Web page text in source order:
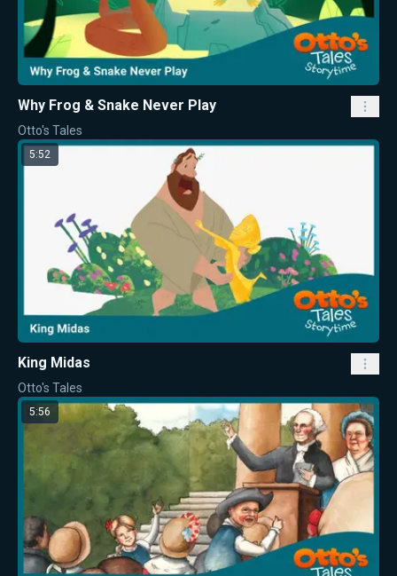
Why Frog & Snake Never Play
Otto's Tales
5:52
King Midas
Otto's Tales
5:56